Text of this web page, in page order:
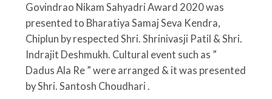
Govindrao Nikam Sahyadri Award 2020 was
presented to Bharatiya Samaj Seva Kendra,
Chiplun by respected Shri. Shrinivasji Patil & Shri.
Indrajit Deshmukh. Cultural event such as ”
Dadus Ala Re ” were arranged & it was presented
by Shri. Santosh Choudhari .